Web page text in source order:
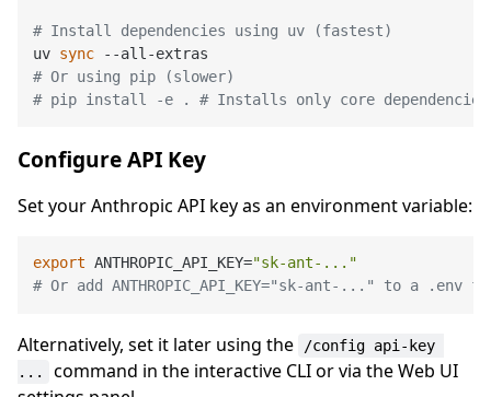
# Install dependencies using uv (fastest)
uv sync
# Or using pip (slower)
# pip install -e . # Installs only core dependencies
Configure API Key
Set your Anthropic API key as an environment variable:
export ANTHROPIC_API_KEY="sk-ant-..."
# Or add ANTHROPIC_API_KEY="sk-ant-..." to a
Alternatively, set it later using the
/config api-key
...
command in the interactive CLI or via the Web UI